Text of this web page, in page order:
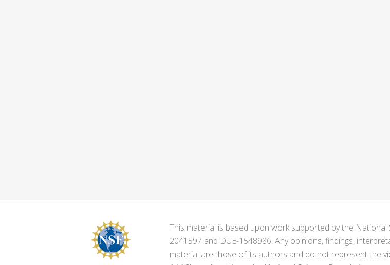
This material is based upon work supported by the
2041597 and DUE-1548986. Any opinions, findings,
material are those of its authors and do not represent the